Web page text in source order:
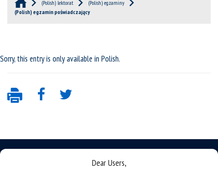
Dear Users,
(Polish) lektorat
(Polish) egzaminy
(Polish) egzamin poświadczający
Sorry, this entry is only available in Polish.